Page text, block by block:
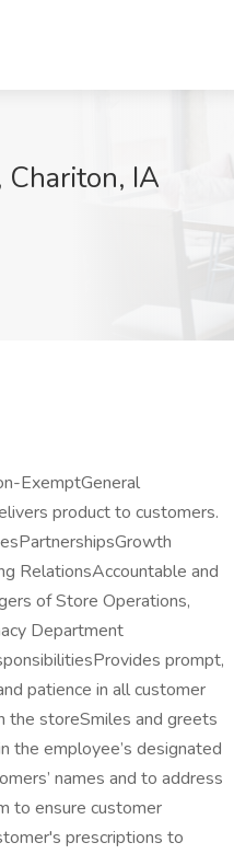
Chariton, IA
ExemptGeneral
product to customers.
RelationsAccountable and
of Store Operations,
Department
prompt,
patience in all customer
the storeSmiles and greets
the employee’s designated
names and to address
to ensure customer
prescriptions to